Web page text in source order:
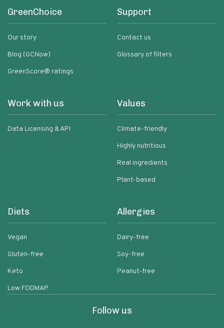
GreenChoice
Our story
Blog (GCNow)
GreenScore® ratings
Support
Contact us
Glossary of filters
Work with us
Data Licensing & API
Values
Climate-friendly
Highly nutritious
Real ingredients
Plant-based
Diets
Vegan
Gluten-free
Keto
Low FODMAP
Allergies
Dairy-free
Soy-free
Peanut-free
Follow us